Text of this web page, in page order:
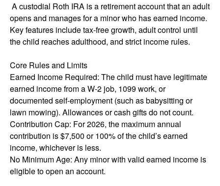
A custodial Roth IRA is a retirement account that an adult
opens and manages for a minor who has earned income.
Key features include tax-free growth, adult control until
the child reaches adulthood, and strict income rules.
Core Rules and Limits
Earned Income Required: The child must have legitimate
earned income from a W-2 job, 1099 work, or
documented self-employment (such as babysitting or
lawn mowing). Allowances or cash gifts do not count.
Contribution Cap: For 2026, the maximum annual
contribution is $7,500 or 100% of the child’s earned
income, whichever is less.
No Minimum Age: Any minor with valid earned income is
eligible to open an account.